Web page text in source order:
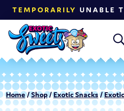
TEMPORARILY UNABLE
Home/Shop/Exotic Snacks/